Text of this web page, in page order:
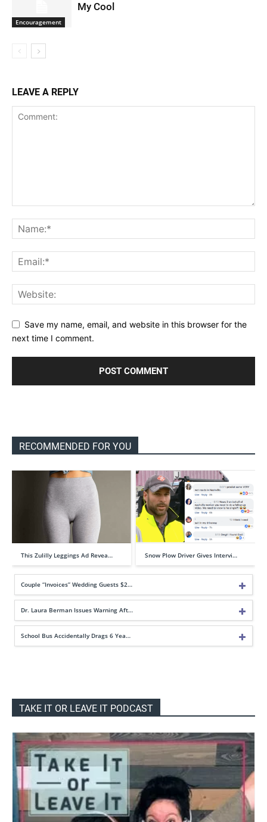
Encouragement
My Cool
LEAVE A REPLY
Save my name, email, and website in this browser for the
next time I comment.
RECOMMENDED FOR YOU
This Zulilly Leggings Ad Revea… Snow Plow Driver Gives Intervi…
Couple “Invoices” Wedding Guests $2…
Dr. Laura Berman Issues Warning Aft…
School Bus Accidentally Drags 6 Yea…
TAKE IT OR LEAVE IT PODCAST